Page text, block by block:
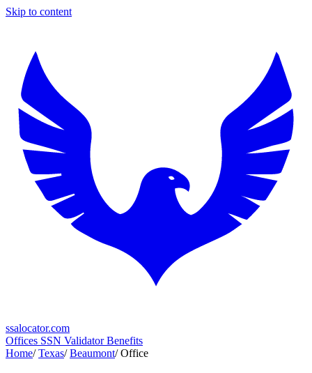
Skip to content
ssalocator.com
Offices SSN ValidatorBenefits
Home/ Texas/ Beaumont/ Office